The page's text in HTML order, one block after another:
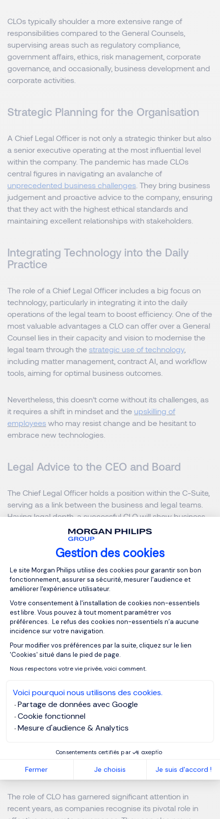
Gestion des cookies
Plateforme de Gestion du
Le site Morgan Philips utilise des cookies pour garantir son bon
fonctionnement, assurer sa sécurité, mesurer l'audience et
améliorer l'expérience utilisateur.
Votre consentement à l'installation de cookies non-essentiels
est libre. Vous pouvez à tout moment paramétrer vos
préférences. Le refus des cookies non-essentiels n’a aucune
incidence sur votre navigation.
Pour modifier vos préférences par la suite, cliquez sur le lien
'Cookies' situé dans le pied de page.
Nous respectons votre vie privée, voici comment.
Voici pourquoi nous utilisons des cookies.
Partage de données avec Google
Cookie fonctionnel
Mesure d'audience & Analytics
Consentements certifiés par
Fermer Je choisis Je suis d'accord !
Axeptio consent
CLOs typically shoulder a more extensive range of
responsibilities compared to the General Counsels,
supervising areas such as regulatory compliance,
government affairs, ethics, risk management, corporate
governance, and occasionally, business development and
corporate activities.
Strategic Planning for the Organisation
A Chief Legal Officer is not only a strategic thinker but also
a senior executive operating at the most influential level
within the company. The pandemic has made CLOs
central figures in navigating an avalanche of
unprecedented business challenges . They bring business
judgement and proactive advice to the company, ensuring
that they act with the highest ethical standards and
maintaining excellent relationships with stakeholders.
Integrating Technology into the Daily
Practice
The role of a Chief Legal Officer includes a big focus on
technology, particularly in integrating it into the daily
operations of the legal team to boost efficiency. One of the
most valuable advantages a CLO can offer over a General
Counsel lies in their capacity and vision to modernise the
legal team through the strategic use of technology,
including matter management, contract AI, and workflow
tools, aiming for optimal business outcomes.
Nevertheless, this doesn’t come without its challenges, as
it requires a shift in mindset and the upskilling of
employees who may resist change and be hesitant to
embrace new technologies.
Legal Advice to the CEO and Board
The Chief Legal Officer holds a position within the C-Suite,
serving as a link between the business and legal teams.
Having legal depth, a successful CLO will show business
acumen and act as a strategic partner to the executive
team, identifying issues before they become legal risks.
Given the uniqueness of this role, each CLO’s approach
Does a Company Need Both
CLO and GC?
Every company is unique, which means every legal
department looks different. Not every business needs to
have both a CLO and GC and, for smaller companies,
having both positions may be unnecessary
Dealing with mergers and acquisitions, intellectual
property and licensing and employment law compliance
can be challenging. Without timely guidance from an
experienced General Counsel familiar with the impact of
resulting in financial losses or even pose a threat to the
business’ existence.
The role of CLO has garnered significant attention in
recent years, as companies recognise its pivotal role in